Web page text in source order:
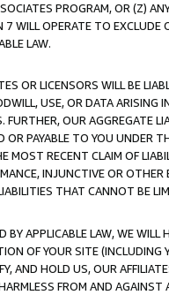
PROGRAM, OR (Z)
WILL OPERATE TO
LAW.
OR LICENSORS WILL BE
USE, OR DATA ARISING
OUR AGGREGATE
PAYABLE TO YOU UNDER
RECENT CLAIM OF
INJUNCTIVE OR
THAT CANNOT BE
APPLICABLE LAW, WE WILL
OF YOUR SITE (INCLUDING
AND HOLD US, OUR
FROM AND